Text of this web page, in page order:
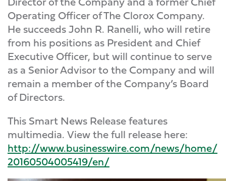
Operating Officer of The Clorox Company.
He succeeds John R. Ranelli, who will retire
from his positions as President and Chief
Executive Officer, but will continue to serve
as a Senior Advisor to the Company and will
remain a member of the Company’s Board
of Directors.
This Smart News Release features
multimedia. View the full release here:
http://www.businesswire.com/news/home/
20160504005419/en/